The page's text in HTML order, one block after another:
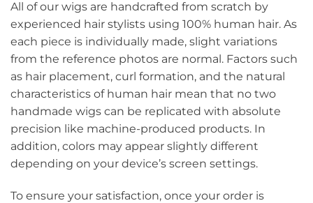
All of our wigs are handcrafted from scratch by
experienced hair stylists using 100% human hair. As
each piece is individually made, slight variations
from the reference photos are normal. Factors such
as hair placement, curl formation, and the natural
characteristics of human hair mean that no two
handmade wigs can be replicated with absolute
precision like machine-produced products. In
addition, colors may appear slightly different
depending on your device’s screen settings.
To ensure your satisfaction, once your order is